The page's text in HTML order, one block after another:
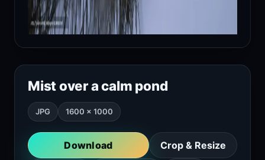
Mist over a calm pond
JPG 1600 × 1000
Download Crop & Resize